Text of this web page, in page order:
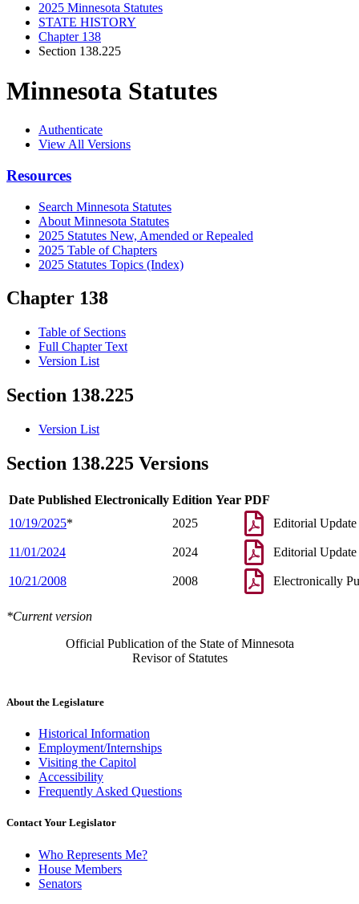
2025 Minnesota Statutes
STATE HISTORY
Chapter 138
Section 138.225
Minnesota Statutes
Authenticate
View All Versions
Resources
Search Minnesota Statutes
About Minnesota Statutes
2025 Statutes New, Amended or Repealed
2025 Table of Chapters
2025 Statutes Topics (Index)
Chapter 138
Table of Sections
Full Chapter Text
Version List
Section 138.225
Version List
Section 138.225 Versions
Date Published Electronically Edition Year PDF
10/19/2025* 2025 Editorial Update
11/01/2024 2024 Editorial Update
10/21/2008 2008 Electronically
*Current version
Official Publication of the State of Minnesota
Revisor of Statutes
About the Legislature
Historical Information
Employment/Internships
Visiting the Capitol
Accessibility
Frequently Asked Questions
Contact Your Legislator
Who Represents Me?
House Members
Senators